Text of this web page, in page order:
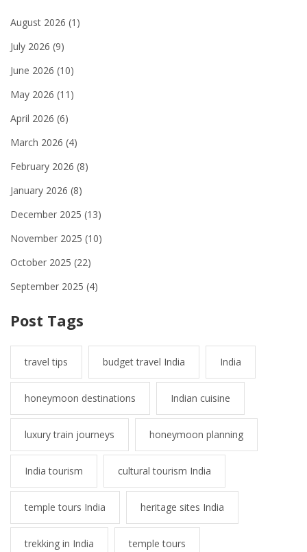
August 2026 (1)
July 2026 (9)
June 2026 (10)
May 2026 (11)
April 2026 (6)
March 2026 (4)
February 2026 (8)
January 2026 (8)
December 2025 (13)
November 2025 (10)
October 2025 (22)
September 2025 (4)
Post Tags
travel tips budget travel India India
honeymoon destinations Indian cuisine
luxury train journeys honeymoon planning
India tourism cultural tourism India
temple tours India heritage sites India
trekking in India temple tours